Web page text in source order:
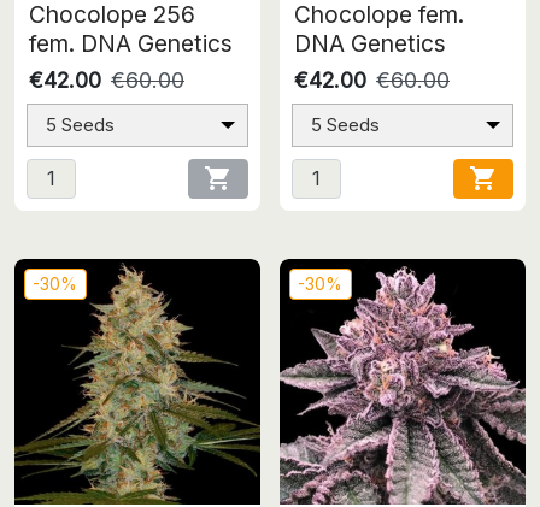
Chocolope 256
fem. DNA Genetics
€42.00 €60.00
5 Seeds

Chocolope fem.
DNA Genetics
€42.00 €60.00
5 Seeds

-30% -30%